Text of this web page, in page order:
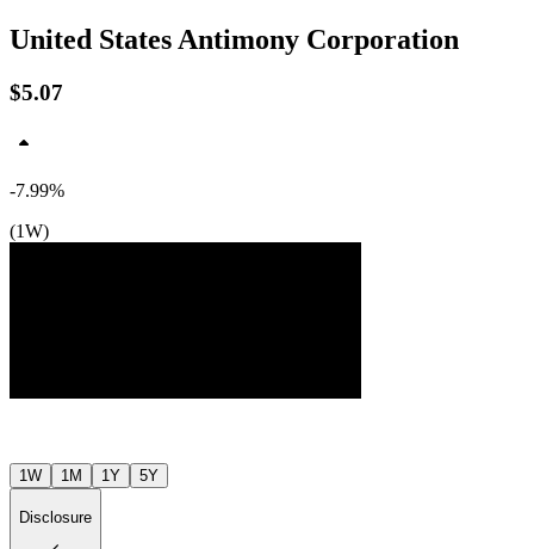
United States Antimony Corporation
$5.07
-7.99%
(1W)
$6
$6
1W 1M 1Y 5Y
Disclosure